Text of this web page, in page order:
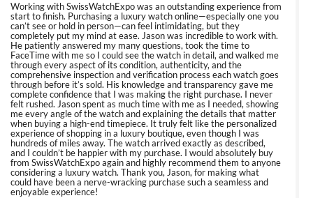
Working with SwissWatchExpo was an outstanding experience from
start to finish. Purchasing a luxury watch online—especially one you
can’t see or hold in person—can feel intimidating, but they
completely put my mind at ease. Jason was incredible to work with.
He patiently answered my many questions, took the time to
FaceTime with me so I could see the watch in detail, and walked me
through every aspect of its condition, authenticity, and the
comprehensive inspection and verification process each watch goes
through before it’s sold. His knowledge and transparency gave me
complete confidence that I was making the right purchase. I never
felt rushed. Jason spent as much time with me as I needed, showing
me every angle of the watch and explaining the details that matter
when buying a high-end timepiece. It truly felt like the personalized
experience of shopping in a luxury boutique, even though I was
hundreds of miles away. The watch arrived exactly as described,
and I couldn’t be happier with my purchase. I would absolutely buy
from SwissWatchExpo again and highly recommend them to anyone
considering a luxury watch. Thank you, Jason, for making what
could have been a nerve-wracking purchase such a seamless and
enjoyable experience!